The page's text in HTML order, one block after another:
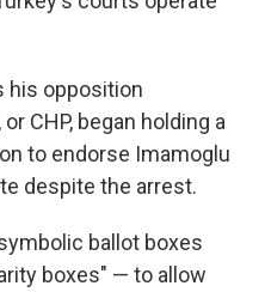
his opposition
CHP, began holding a
to endorse Imamoglu
despite the arrest.
ballot boxes
boxes" — to allow